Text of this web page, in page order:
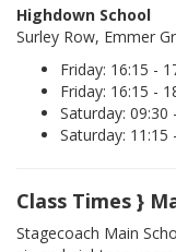
Highdown School
Surley Row, Emmer
Friday: 16:15 -
Friday: 16:15 -
Saturday: 09:30
Saturday: 11:15
Class Times }
Stagecoach Main